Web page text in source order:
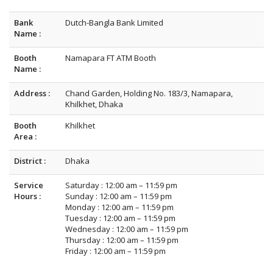
Bank
Name :
Dutch-Bangla Bank Limited
Booth
Name :
Namapara FT ATM Booth
Address :
Chand Garden, Holding No. 183/3, Namapara,
Khilkhet, Dhaka
Booth
Area :
Khilkhet
District : Dhaka
Service
Hours :
Saturday : 12:00 am – 11:59 pm
Sunday : 12:00 am – 11:59 pm
Monday : 12:00 am – 11:59 pm
Tuesday : 12:00 am – 11:59 pm
Wednesday : 12:00 am – 11:59 pm
Thursday : 12:00 am – 11:59 pm
Friday : 12:00 am – 11:59 pm